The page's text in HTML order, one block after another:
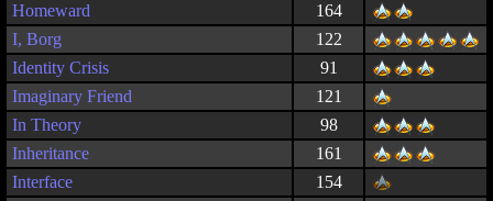
Homeward
164
I, Borg
122
Identity Crisis
91
Imaginary Friend
121
In Theory
98
Inheritance
161
Interface
154